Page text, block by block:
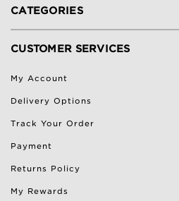
CATEGORIES
CUSTOMER SERVICES
My Account
Delivery Options
Track Your Order
Payment
Returns Policy
My Rewards